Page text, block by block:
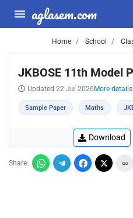
aglasem.com
Home School
JKBOSE 11th Model
Updated 22 Jul 2026 More details
Sample Paper Maths
Download
Share: